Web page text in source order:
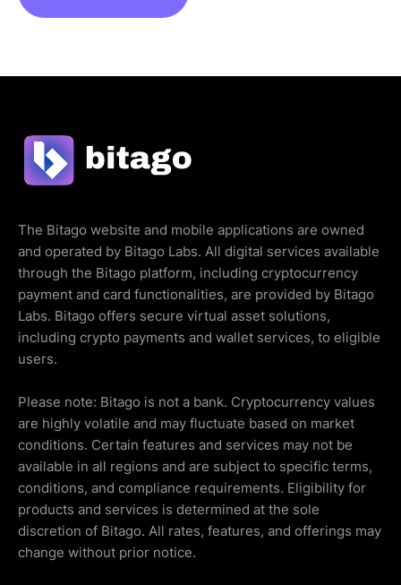
The Bitago website and mobile applications are owned
and operated by Bitago Labs. All digital services available
through the Bitago platform, including cryptocurrency
payment and card functionalities, are provided by Bitago
Labs. Bitago offers secure virtual asset solutions,
including crypto payments and wallet services, to eligible
users.
Please note: Bitago is not a bank. Cryptocurrency values
are highly volatile and may fluctuate based on market
conditions. Certain features and services may not be
available in all regions and are subject to specific terms,
conditions, and compliance requirements. Eligibility for
products and services is determined at the sole
discretion of Bitago. All rates, features, and offerings may
change without prior notice.